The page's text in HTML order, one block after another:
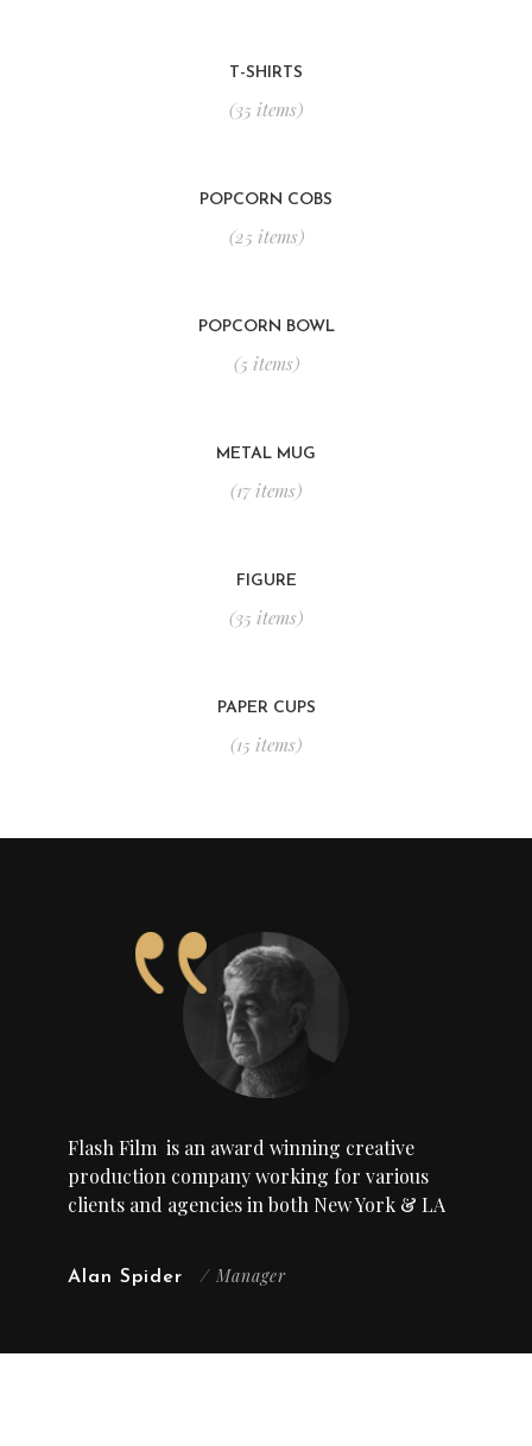
T-SHIRTS
(35 items)
POPCORN COBS
(25 items)
POPCORN BOWL
(5 items)
METAL MUG
(17 items)
FIGURE
(35 items)
PAPER CUPS
(15 items)
Flash Film is an award winning creative
production company working for various
clients and agencies in both New York & LA
Alan Spider / Manager